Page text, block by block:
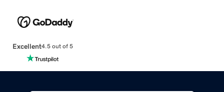
Excellent4.5 out of 5